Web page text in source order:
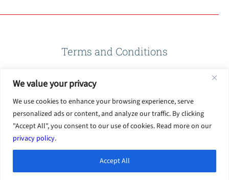
We value your privacy
We use cookies to enhance your browsing experience, serve
personalized ads or content, and analyze our traffic. By clicking
"Accept All", you consent to our use of cookies. Read more on our
privacy policy.
Accept All
Terms and Conditions
Privacy Policy
Terms of Use